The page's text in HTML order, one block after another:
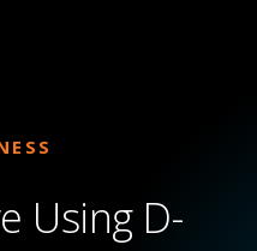
Using D-